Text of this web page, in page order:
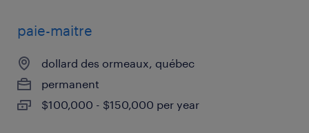
paie-maitre
dollard des ormeaux, québec
permanent
$100,000 - $150,000 per year